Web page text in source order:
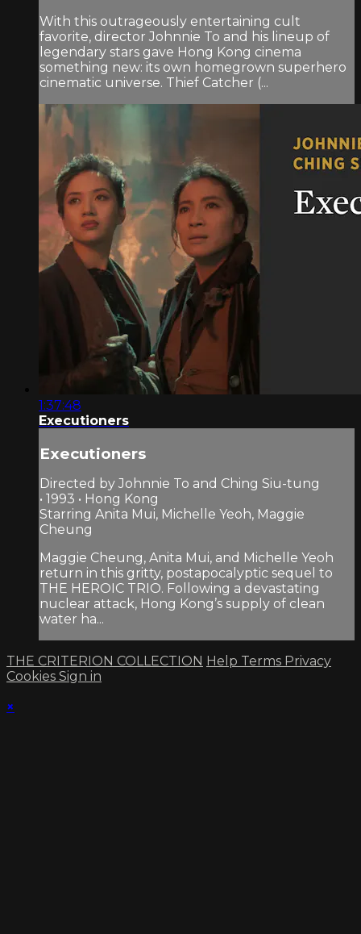
With this outrageously entertaining cult
favorite, director Johnnie To and his lineup of
legendary stars gave Hong Kong cinema
something new: its own homegrown superhero
cinematic universe. Thief Catcher (...
1:37:48
Executioners
Executioners
Directed by Johnnie To and Ching Siu-tung
• 1993 • Hong Kong
Starring Anita Mui, Michelle Yeoh, Maggie
Cheung
Maggie Cheung, Anita Mui, and Michelle Yeoh
return in this gritty, postapocalyptic sequel to
THE HEROIC TRIO. Following a devastating
nuclear attack, Hong Kong’s supply of clean
water ha...
THE CRITERION COLLECTION Help Terms Privacy
Cookies Sign in
×